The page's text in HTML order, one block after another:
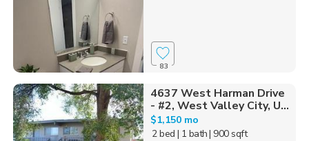
83
4637 West Harman Drive
- #2, West Valley City, U...
$1,150 mo
2 bed | 1 bath| 900 sqft